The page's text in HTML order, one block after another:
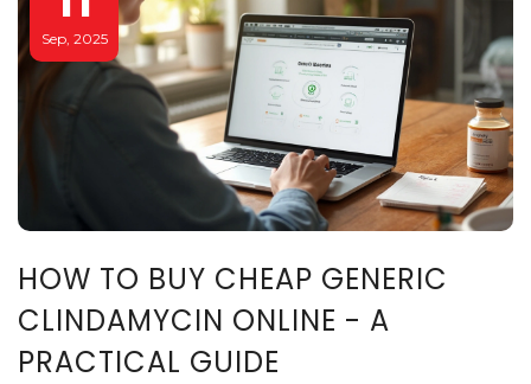
Sep, 2025
HOW TO BUY CHEAP GENERIC
CLINDAMYCIN ONLINE - A
PRACTICAL GUIDE